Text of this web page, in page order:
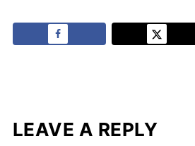
LEAVE A REPLY